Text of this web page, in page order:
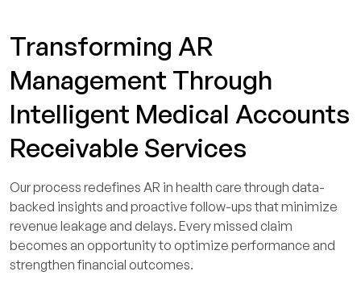
Transforming AR
Management Through
Intelligent Medical Accounts
Receivable Services
Our process redefines AR in health care through data-
backed insights and proactive follow-ups that minimize
revenue leakage and delays. Every missed claim
becomes an opportunity to optimize performance and
strengthen financial outcomes.